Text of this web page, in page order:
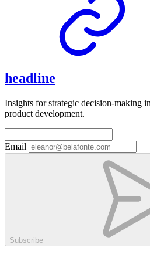
headline
Insights for strategic decision-making
product development.
Email
Subscribe